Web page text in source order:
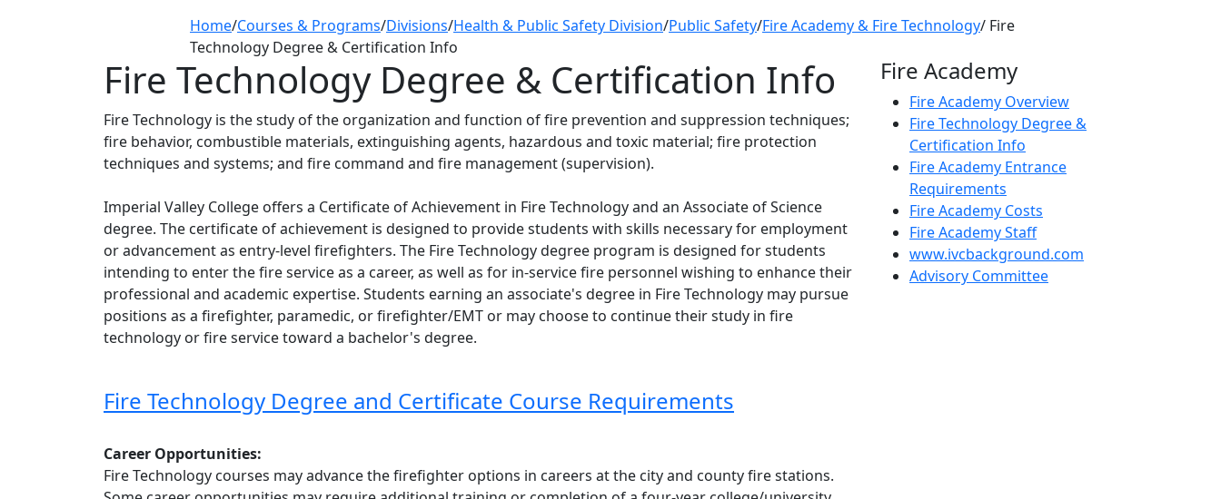
Home/Courses & Programs/Divisions/Health & Public Safety Division/Public Safety/Fire Academy & Fire Technology/ Fire
Technology Degree & Certification Info
Fire Technology Degree & Certification Info
Fire Technology is the study of the organization and function of fire prevention and suppression techniques;
fire behavior, combustible materials, extinguishing agents, hazardous and toxic material; fire protection
techniques and systems; and fire command and fire management (supervision).
Imperial Valley College offers a Certificate of Achievement in Fire Technology and an Associate of Science
degree. The certificate of achievement is designed to provide students with skills necessary for employment
or advancement as entry-level firefighters. The Fire Technology degree program is designed for students
intending to enter the fire service as a career, as well as for in-service fire personnel wishing to enhance their
professional and academic expertise. Students earning an associate's degree in Fire Technology may pursue
positions as a firefighter, paramedic, or firefighter/EMT or may choose to continue their study in fire
technology or fire service toward a bachelor's degree.
Fire Technology Degree and Certificate Course Requirements
Career Opportunities:
Fire Technology courses may advance the firefighter options in careers at the city and county fire stations.
Fire Academy
Fire Academy Overview
Fire Technology Degree &
Certification Info
Fire Academy Entrance
Requirements
Fire Academy Costs
Fire Academy Staff
www.ivcbackground.com
Advisory Committee